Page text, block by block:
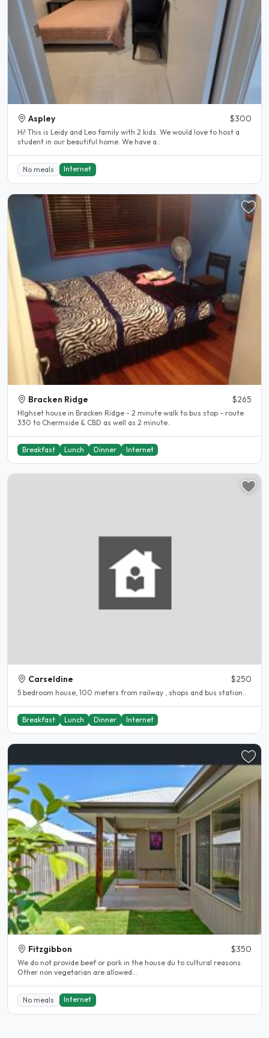
Aspley $300
Hi! This is Leidy and Leo family with 2 kids. We would love to host a
student in our beautiful home. We have a..
No meals Internet
Bracken Ridge $265
HIghset house in Bracken Ridge - 2 minute walk to bus stop - route
330 to Chermside & CBD as well as 2 minute..
Breakfast Lunch Dinner Internet
Carseldine $250
5 bedroom house, 100 meters from railway , shops and bus station..
Breakfast Lunch Dinner Internet
Fitzgibbon $350
We do not provide beef or pork in the house du to cultural reasons.
Other non vegetarian are allowed...
No meals Internet